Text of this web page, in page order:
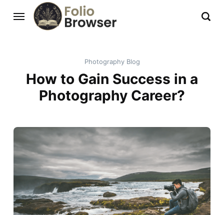
Photography Blog
How to Gain Success in a
Photography Career?